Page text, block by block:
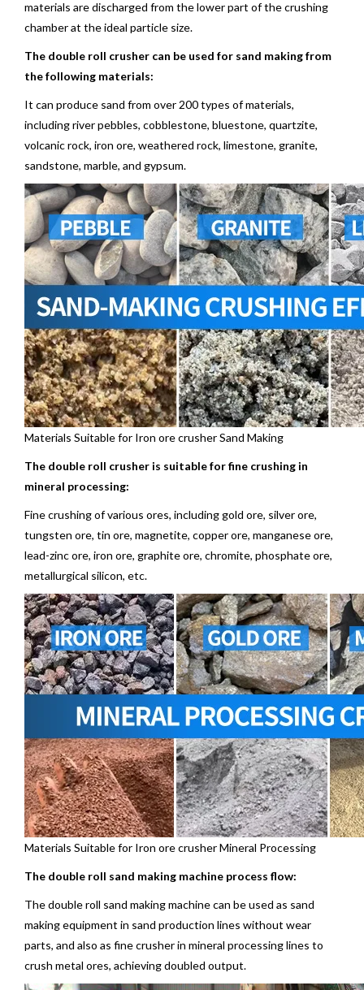
materials are discharged from the lower part of the crushing
chamber at the ideal particle size.
The double roll crusher can be used for sand making from
the following materials:
It can produce sand from over 200 types of materials,
including river pebbles, cobblestone, bluestone, quartzite,
volcanic rock, iron ore, weathered rock, limestone, granite,
sandstone, marble, and gypsum.
Materials Suitable for Iron ore crusher Sand Making
The double roll crusher is suitable for fine crushing in
mineral processing:
Fine crushing of various ores, including gold ore, silver ore,
tungsten ore, tin ore, magnetite, copper ore, manganese ore,
lead-zinc ore, iron ore, graphite ore, chromite, phosphate ore,
metallurgical silicon, etc.
Materials Suitable for Iron ore crusher Mineral Processing
The double roll sand making machine process flow:
The double roll sand making machine can be used as sand
making equipment in sand production lines without wear
parts, and also as fine crusher in mineral processing lines to
crush metal ores, achieving doubled output.